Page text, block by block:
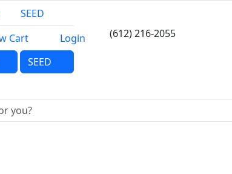
SEED
Cart
Login (612) 216-2055
SEED